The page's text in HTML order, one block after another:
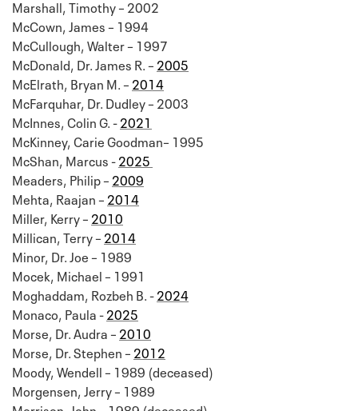
Marshall, Timothy – 2002
McCown, James – 1994
McCullough, Walter – 1997
McDonald, Dr. James R. – 2005
McElrath, Bryan M. – 2014
McFarquhar, Dr. Dudley – 2003
McInnes, Colin G. -2021
McKinney, Carie Goodman– 1995
McShan, Marcus -2025
Meaders, Philip – 2009
Mehta, Raajan – 2014
Miller, Kerry – 2010
Millican, Terry – 2014
Minor, Dr. Joe – 1989
Mocek, Michael – 1991
Moghaddam, Rozbeh B. -2024
Monaco, Paula -2025
Morse, Dr. Audra – 2010
Morse, Dr. Stephen – 2012
Moody, Wendell – 1989 (deceased)
Morgensen, Jerry – 1989